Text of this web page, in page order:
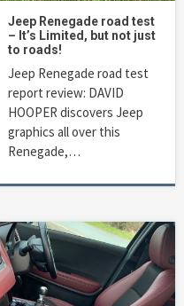
Jeep Renegade road test
– It’s Limited, but not just
to roads!
Jeep Renegade road test
report review: DAVID
HOOPER discovers Jeep
graphics all over this
Renegade,…